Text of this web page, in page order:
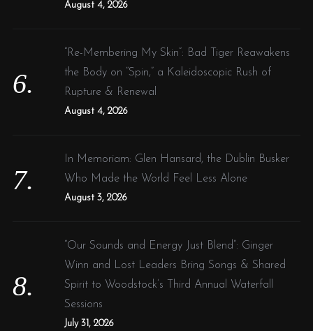
August 4, 2026
“Re-Membering My Skin”: Bad Tiger Reawakens
the Body on “Spin,” a Kaleidoscopic Rush of
Rupture & Renewal
August 4, 2026
In Memoriam: Glen Hansard, the Dublin Busker
Who Made the World Feel Less Alone
August 3, 2026
“Our Sounds and Energy Just Blend”: Ginger
Winn and Lost Leaders Bring Songs & Shared
Spirit to Woodstock’s Third Annual Waterfall
Sessions
July 31, 2026